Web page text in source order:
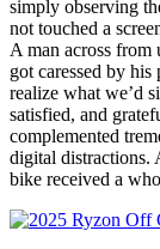
simply observing
not touched a
A man across from
got caressed by his
realize what we’d
satisfied, and
complemented
digital distractions.
bike received a